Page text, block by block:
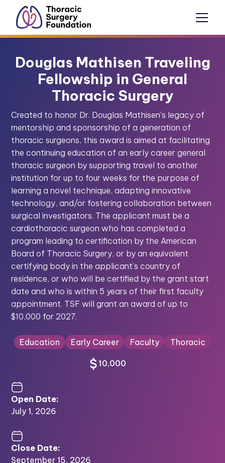
Douglas Mathisen Traveling
Fellowship in General
Thoracic Surgery
Created to honor Dr. Douglas Mathisen’s legacy of
mentorship and sponsorship of a generation of
thoracic surgeons, this award is aimed at facilitating
the continuing education of an early career general
thoracic surgeon by supporting travel to another
institution for up to four weeks for the purpose of
learning a novel technique, adapting innovative
technology, and/or fostering collaboration between
surgical investigators. The applicant must be a
cardiothoracic surgeon who has completed a
program leading to certification by the American
Board of Thoracic Surgery, or by an equivalent
certifying body in the applicant’s country of
residence, or who will be certified by the grant start
date and who is within 5 years of their first faculty
appointment. TSF will grant an award of up to
$10,000 for 2027.
Education Early Career Faculty Thoracic
10,000
Open Date:
July 1, 2026
Close Date:
September 15, 2026